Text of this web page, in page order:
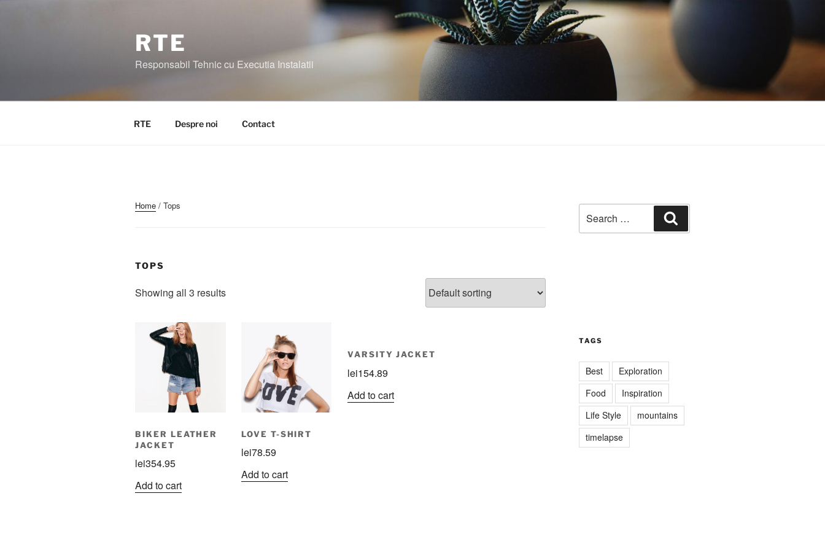
RTE
Responsabil Tehnic cu Executia Instalatii
RTE Despre noi Contact
Home / Tops
TOPS
Showing all 3 results
BIKER LEATHER
JACKET
lei354.95
Add to cart
LOVE T-SHIRT
lei78.59
Add to cart
VARSITY JACKET
lei154.89
Add to cart
for:
TAGS
Best
Exploration
Food
Inspiration
Life Style
mountains
timelapse